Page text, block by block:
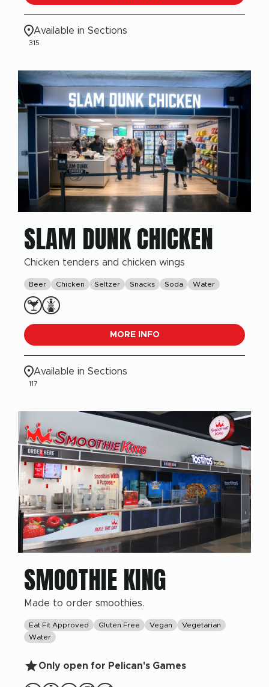
Available in Sections
315
SLAM DUNK CHICKEN
Chicken tenders and chicken wings
Beer Chicken Seltzer Snacks Soda Water
MORE INFO
Available in Sections
117
SMOOTHIE KING
Made to order smoothies.
Eat Fit Approved Gluten Free Vegan
Vegetarian
Water
Only open for Pelican's Games